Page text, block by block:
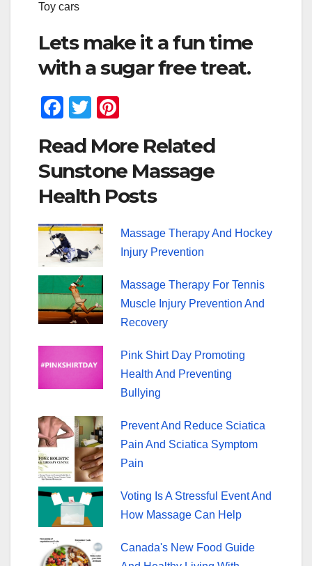
Toy cars
Lets make it a fun time
with a sugar free treat.
F
c
e
b
o
o
k
T
tt
er
er
e
st
Read More Related
Sunstone Massage
Health Posts
Massage Therapy And Hockey
Injury Prevention
Massage Therapy For Tennis
Muscle Injury Prevention And
Recovery
Pink Shirt Day Promoting
Health And Preventing
Bullying
Prevent And Reduce Sciatica
Pain And Sciatica Symptom
Pain
Voting Is A Stressful Event And
How Massage Can Help
Canada's New Food Guide